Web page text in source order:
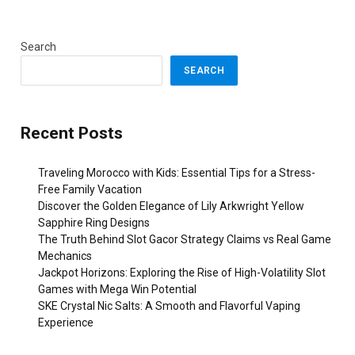
Search
SEARCH
Recent Posts
Traveling Morocco with Kids: Essential Tips for a Stress-
Free Family Vacation
Discover the Golden Elegance of Lily Arkwright Yellow
Sapphire Ring Designs
The Truth Behind Slot Gacor Strategy Claims vs Real Game
Mechanics
Jackpot Horizons: Exploring the Rise of High-Volatility Slot
Games with Mega Win Potential
SKE Crystal Nic Salts: A Smooth and Flavorful Vaping
Experience